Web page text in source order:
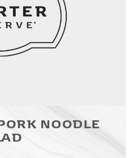
NOODLE